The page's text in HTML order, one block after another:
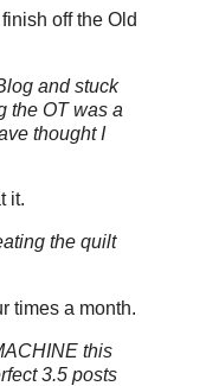
off the Old
and stuck
the OT was a
thought I
it.
the quilt
times a month.
this
3.5 posts